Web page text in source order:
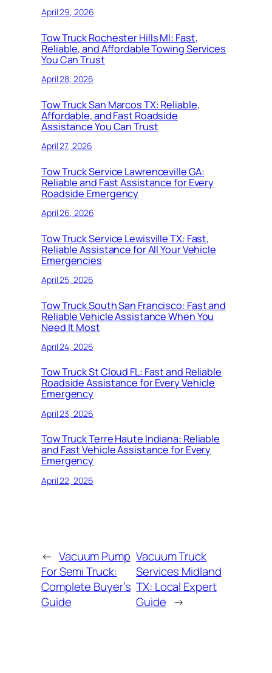
April 29, 2026
Tow Truck Rochester Hills MI: Fast,
Reliable, and Affordable Towing Services
You Can Trust
April 28, 2026
Tow Truck San Marcos TX: Reliable,
Affordable, and Fast Roadside
Assistance You Can Trust
April 27, 2026
Tow Truck Service Lawrenceville GA:
Reliable and Fast Assistance for Every
Roadside Emergency
April 26, 2026
Tow Truck Service Lewisville TX: Fast,
Reliable Assistance for All Your Vehicle
Emergencies
April 25, 2026
Tow Truck South San Francisco: Fast and
Reliable Vehicle Assistance When You
Need It Most
April 24, 2026
Tow Truck St Cloud FL: Fast and Reliable
Roadside Assistance for Every Vehicle
Emergency
April 23, 2026
Tow Truck Terre Haute Indiana: Reliable
and Fast Vehicle Assistance for Every
Emergency
April 22, 2026
← Vacuum Pump
For Semi Truck:
Complete Buyer’s
Guide
Vacuum Truck
Services Midland
TX: Local Expert
Guide →